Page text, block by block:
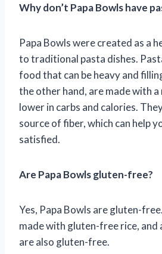
Why don’t Papa Bowls have
Papa Bowls were created as a
to traditional pasta dishes.
food that can be heavy and
the other hand, are made with a
lower in carbs and calories.
source of fiber, which can help
satisfied.
Are Papa Bowls gluten-free?
Yes, Papa Bowls are gluten-
made with gluten-free rice, and
are also gluten-free.